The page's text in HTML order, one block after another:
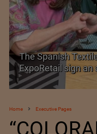
TEXPROCIL
Home Executive Pages